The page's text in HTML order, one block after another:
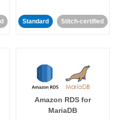
Standard Stitch-certified
Amazon RDS for
MariaDB